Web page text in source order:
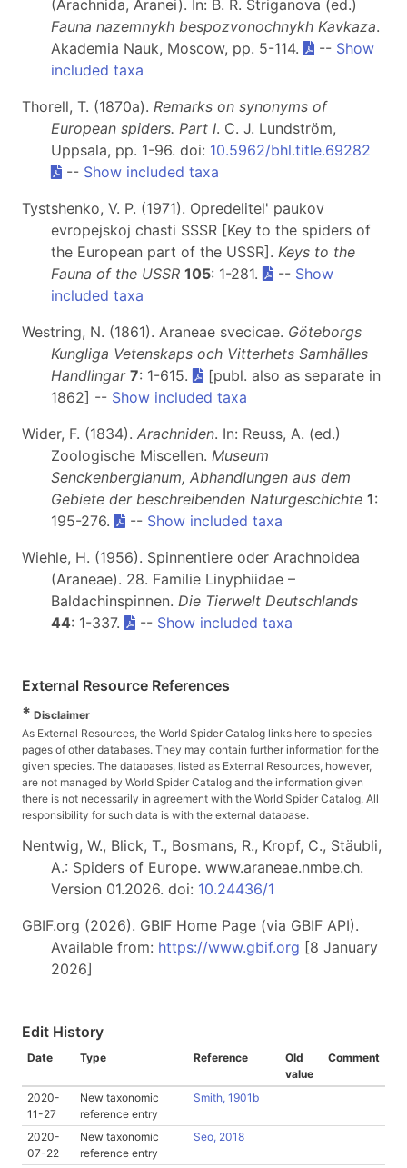
(Arachnida, Aranei). In: B. R. Striganova (ed.)
Fauna nazemnykh bespozvonochnykh Kavkaza.
Akademia Nauk, Moscow, pp. 5-114.
-- Show
included taxa
Thorell, T. (1870a). Remarks on synonyms of
European spiders. Part I. C. J. Lundström,
Uppsala, pp. 1-96. doi: 10.5962/bhl.title.69282
-- Show included taxa
Tystshenko, V. P. (1971). Opredelitel' paukov
evropejskoj chasti SSSR [Key to the spiders of
the European part of the USSR]. Keys to the
Fauna of the USSR 105: 1-281. -- Show
included taxa
Westring, N. (1861). Araneae svecicae. Göteborgs
Kungliga Vetenskaps och Vitterhets Samhälles
Handlingar 7: 1-615.
[publ. also as separate in
1862] -- Show included taxa
Wider, F. (1834). Arachniden. In: Reuss, A. (ed.)
Zoologische Miscellen. Museum
Senckenbergianum, Abhandlungen aus dem
Gebiete der beschreibenden Naturgeschichte 1:
195-276.
-- Show included taxa
Wiehle, H. (1956). Spinnentiere oder Arachnoidea
(Araneae). 28. Familie Linyphiidae –
Baldachinspinnen. Die Tierwelt Deutschlands
44: 1-337. -- Show included taxa
External Resource References
* Disclaimer
As External Resources, the World Spider Catalog links here to species
pages of other databases. They may contain further information for the
given species. The databases, listed as External Resources, however,
are not managed by World Spider Catalog and the information given
there is not necessarily in agreement with the World Spider Catalog. All
responsibility for such data is with the external database.
Nentwig, W., Blick, T., Bosmans, R., Kropf, C., Stäubli,
A.: Spiders of Europe. www.araneae.nmbe.ch.
Version 01.2026. doi: 10.24436/1
GBIF.org (2026). GBIF Home Page (via GBIF API).
Available from: https://www.gbif.org [8 January
2026]
Edit History
Date Type Reference
Old
value
Comment
2020-
11-27
New taxonomic
reference entry
Smith, 1901b
2020-
07-22
New taxonomic
reference entry
Seo, 2018